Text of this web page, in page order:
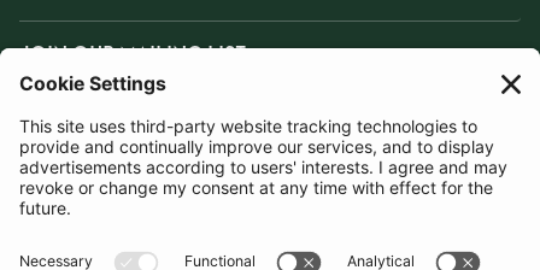
JOIN OUR MAILING LIST
SUBSCRIBE